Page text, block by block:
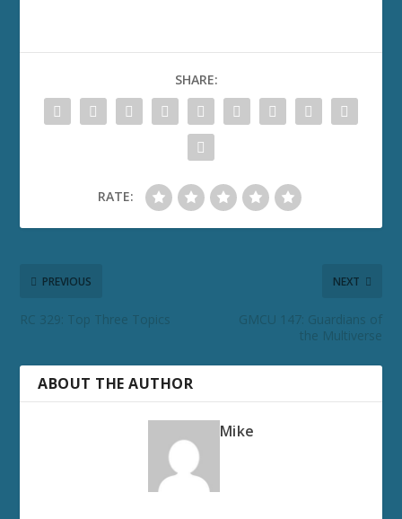
SHARE:
RATE:
PREVIOUS
RC 329: Top Three Topics
NEXT
GMCU 147: Guardians of
the Multiverse
ABOUT THE AUTHOR
Mike